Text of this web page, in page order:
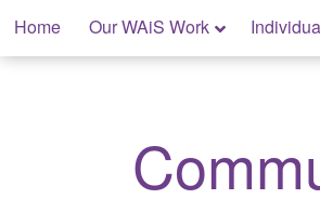
content
Home Our WAiS Work
My Rights: Supported Decision Making